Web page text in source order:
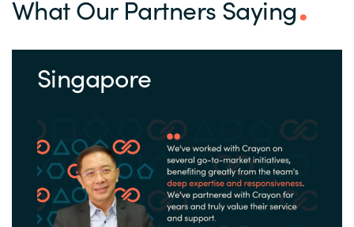
What Our Partners Saying
Singapore